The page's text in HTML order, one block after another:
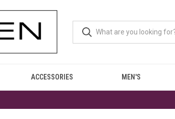
ACCESSORIES MEN'S